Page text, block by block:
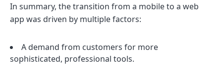
In summary, the transition from a mobile to a web
app was driven by multiple factors:
A demand from customers for more
sophisticated, professional tools.